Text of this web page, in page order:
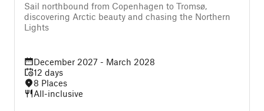
Sail northbound from Copenhagen to Tromsø,
discovering Arctic beauty and chasing the Northern
Lights
December 2027 - March 2028
12 days
8 Places
All-inclusive